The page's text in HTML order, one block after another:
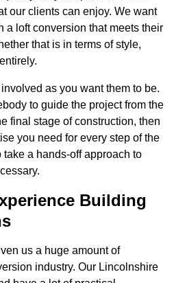
our clients can enjoy. We want
a loft conversion that meets their
that is in terms of style,
as you want them to be.
to guide the project from the
final stage of construction, then
you need for every step of the
a hands-off approach to
Building
us a huge amount of
industry. Our Lincolnshire